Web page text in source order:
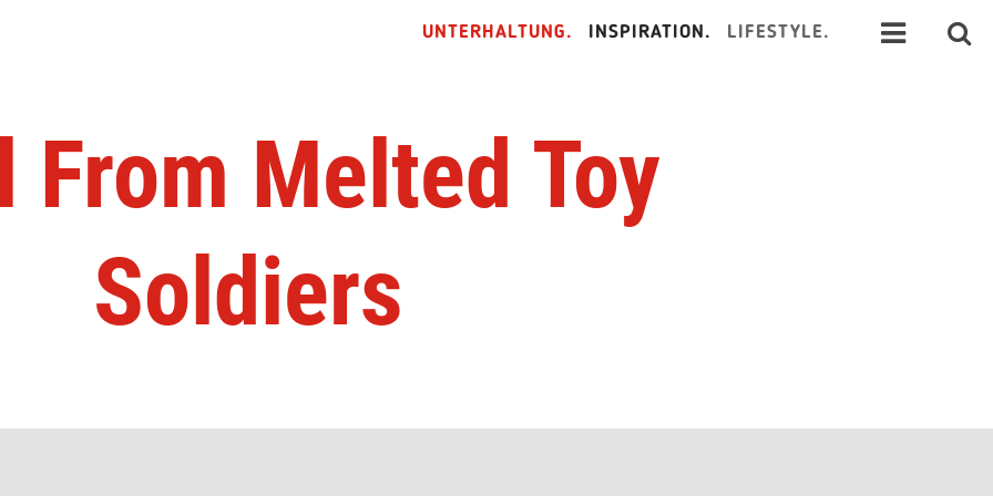
UNTERHALTUNG. INSPIRATION. LIFESTYLE.
From Melted Toy
Soldiers